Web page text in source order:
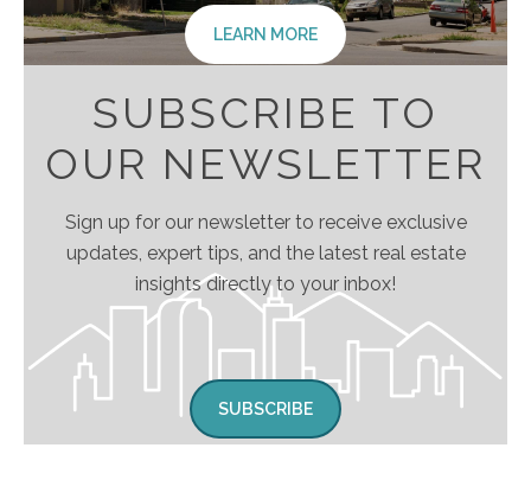
LEARN MORE
SUBSCRIBE TO
OUR NEWSLETTER
Sign up for our newsletter to receive exclusive
updates, expert tips, and the latest real estate
insights directly to your inbox!
SUBSCRIBE